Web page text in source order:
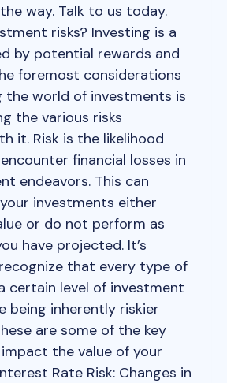
way. Talk to us today.
risks? Investing is a
by potential rewards and
foremost considerations
the world of investments is
the various risks
it. Risk is the likelihood
financial losses in
endeavors. This can
investments either
or do not perform as
have projected. It’s
that every type of
certain level of investment
being inherently riskier
are some of the key
the value of your
Rate Risk: Changes in